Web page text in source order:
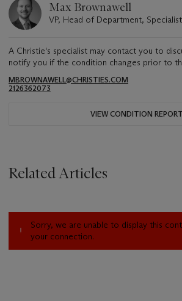
Max Brownawell
VP, Head of Department, Specialist
A Christie's specialist may contact you to
notify you if the condition changes prior to
MBROWNAWELL@CHRISTIES.COM
2126362073
VIEW CONDITION REPORT
Related Articles
Sorry, we are unable to display this
your connection.